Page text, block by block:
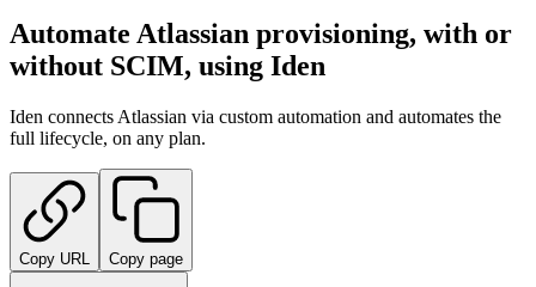
Automate Atlassian provisioning, with or
without SCIM, using Iden
Iden connects Atlassian via custom automation and automates the
full lifecycle, on any plan.
Copy URL Copy page